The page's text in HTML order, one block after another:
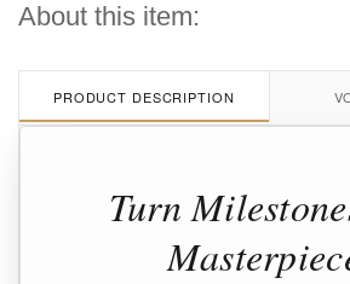
About this item:
PRODUCT DESCRIPTION
Turn